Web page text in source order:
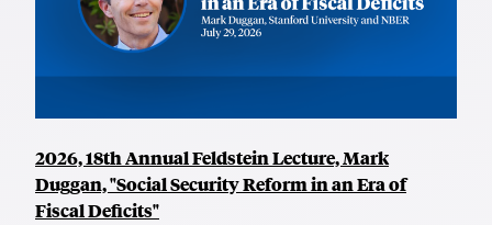
2026, 18th Annual Feldstein Lecture, Mark
Duggan, "Social Security Reform in an Era of
Fiscal Deficits"